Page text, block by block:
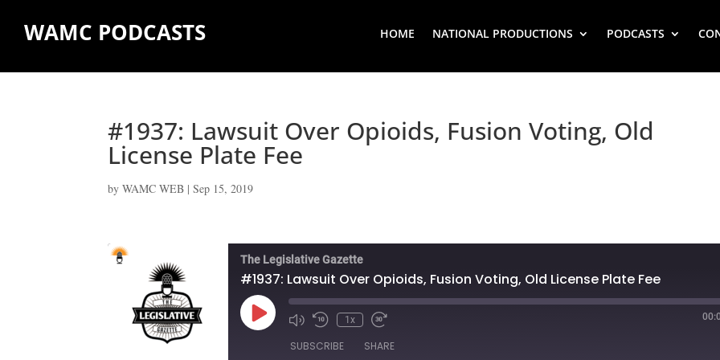
WAMC PODCASTS HOME NATIONAL PRODUCTIONS PODCASTS
#1937: Lawsuit Over Opioids, Fusion Voting, Old
License Plate Fee
byWAMC WEB |Sep 15, 2019
The Legislative Gazette
#1937: Lawsuit Over Opioids, Fusion Voting, Old License Plate Fee
Play
Episode
1x
SUBSCRIBE SHARE